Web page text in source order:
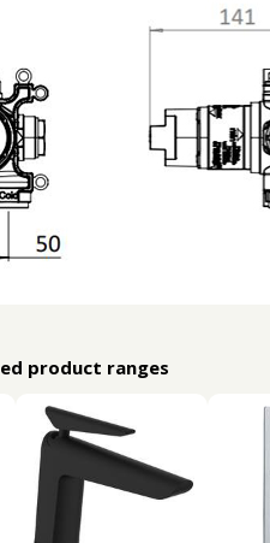
product ranges